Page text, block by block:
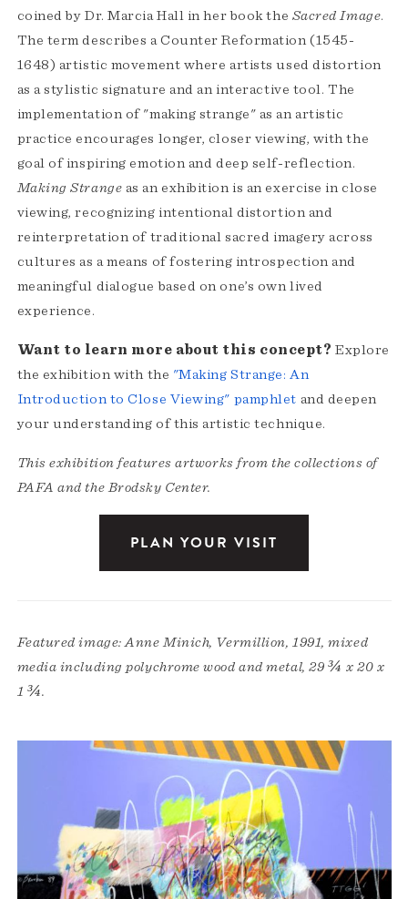
coined by Dr. Marcia Hall in her book the Sacred Image.
The term describes a Counter Reformation (1545-
1648) artistic movement where artists used distortion
as a stylistic signature and an interactive tool. The
implementation of "making strange" as an artistic
practice encourages longer, closer viewing, with the
goal of inspiring emotion and deep self-reflection.
Making Strange as an exhibition is an exercise in close
viewing, recognizing intentional distortion and
reinterpretation of traditional sacred imagery across
cultures as a means of fostering introspection and
meaningful dialogue based on one’s own lived
experience.
Want to learn more about this concept? Explore
the exhibition with the "Making Strange: An
Introduction to Close Viewing" pamphlet and deepen
your understanding of this artistic technique.
This exhibition features artworks from the collections of
PAFA and the Brodsky Center.
PLAN YOUR VISIT
Featured image: Anne Minich, Vermillion, 1991, mixed
media including polychrome wood and metal, 29 ¾ x 20 x
1 ¾.